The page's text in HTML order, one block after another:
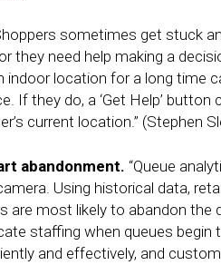
sometimes get stuck
they need help making a
indoor location for a long time
If they do, a ‘Get Help’ button
current location.” (Stephen
abandonment. “Queue
Using historical data,
are most likely to abandon the
staffing when queues begin
and effectively, and